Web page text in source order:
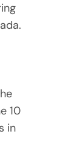
10
in